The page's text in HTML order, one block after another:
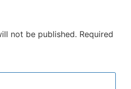
not be published. Required